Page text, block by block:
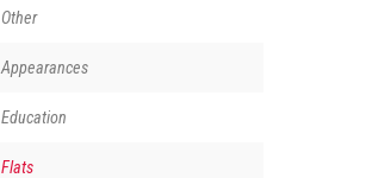
Other
Appearances
Education
Flats